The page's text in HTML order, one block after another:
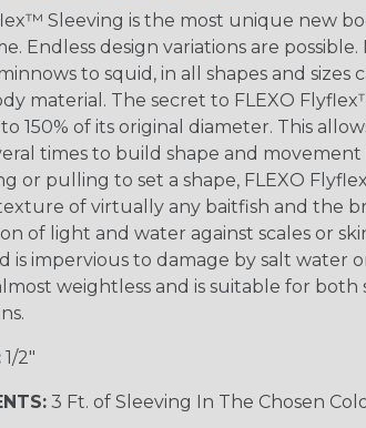
Sleeving is the most unique new
Endless design variations are
to squid, in all shapes and sizes
material. The secret to FLEXO
150% of its original diameter. This
times to build shape and
or pulling to set a shape, FLEXO
of virtually any baitfish and the
of light and water against scales or
is impervious to damage by salt water
weightless and is suitable for
1/2"
3 Ft. of Sleeving In The Chosen